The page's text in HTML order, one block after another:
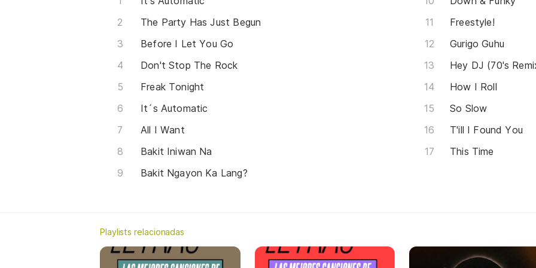
The Party Has Just Begun
Before I Let You Go
Don't Stop The Rock
Freak Tonight
It´s Automatic
All I Want
Bakit Iniwan Na
Bakit Ngayon Ka Lang?
Freestyle!
Gurigo Guhu
Hey DJ (70's
How I Roll
So Slow
T'ill I Found You
This Time
Playlists relacionadas